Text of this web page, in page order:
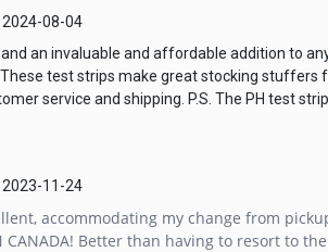
2024-08-04
an invaluable and affordable addition to
test strips make great stocking stuffers
service and shipping. P.S. The PH test
2023-11-24
accommodating my change from
CANADA! Better than having to resort to